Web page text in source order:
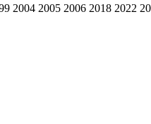
2004 2005 2006 2018 2022